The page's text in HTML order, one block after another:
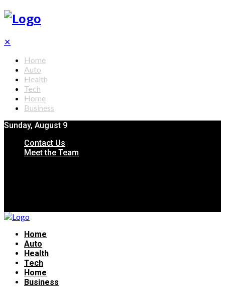
✕
Home
Auto
Health
Tech
Home
Business
Sunday, August 9
Contact Us
Meet the Team
Home
Auto
Health
Tech
Home
Business